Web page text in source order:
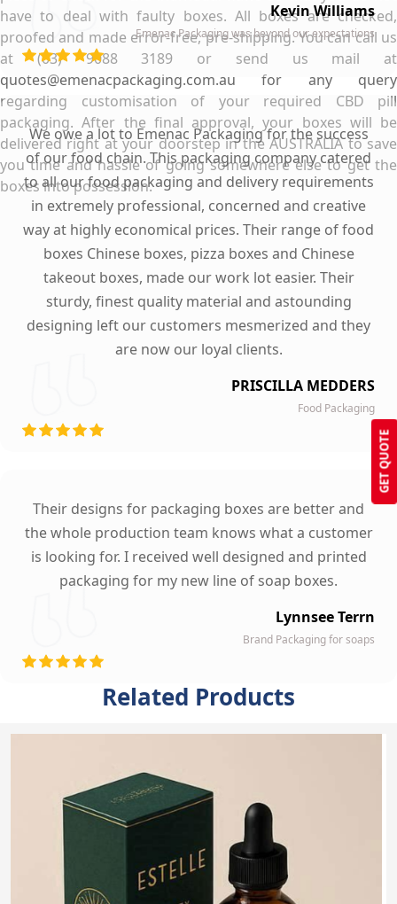
GET QUOTE
have to deal with faulty boxes. All boxes are checked,
proofed and made error-free, pre-shipping. You can call us
at (03) 9088 3189 or send us mail at
quotes@emenacpackaging.com.au for any query
regarding customisation of your required CBD pill
packaging. After the final approval, your boxes will be
delivered right at your doorstep in the AUSTRALIA to save
you time and hassle of going somewhere else to get the
boxes into possession.
Kevin Williams
Emenac Packaging was beyond our expectations
We owe a lot to Emenac Packaging for the success
of our food chain. This packaging company catered
to all our food packaging and delivery requirements
in extremely professional, concerned and creative
way at highly economical prices. Their range of food
boxes Chinese boxes, pizza boxes and Chinese
takeout boxes, made our work lot easier. Their
sturdy, finest quality material and astounding
designing left our customers mesmerized and they
are now our loyal clients.
PRISCILLA MEDDERS
Food Packaging
Their designs for packaging boxes are better and
the whole production team knows what a customer
is looking for. I received well designed and printed
packaging for my new line of soap boxes.
Lynnsee Terrn
Brand Packaging for soaps
Related Products